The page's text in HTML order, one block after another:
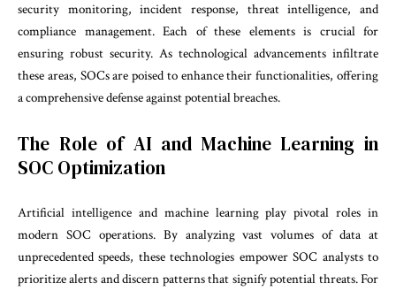
security monitoring, incident response, threat intelligence, and
compliance management. Each of these elements is crucial for
ensuring robust security. As technological advancements infiltrate
these areas, SOCs are poised to enhance their functionalities, offering
a comprehensive defense against potential breaches.
The Role of AI and Machine Learning in
SOC Optimization
Artificial intelligence and machine learning play pivotal roles in
modern SOC operations. By analyzing vast volumes of data at
unprecedented speeds, these technologies empower SOC analysts to
prioritize alerts and discern patterns that signify potential threats. For